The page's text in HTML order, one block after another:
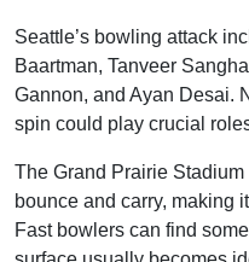
Seattle’s bowling attack
Baartman, Tanveer
Gannon, and Ayan Desai.
spin could play crucial
The Grand Prairie
bounce and carry, making
Fast bowlers can find